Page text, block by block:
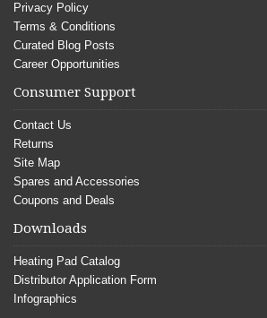
Privacy Policy
Terms & Conditions
Curated Blog Posts
Career Opportunities
Consumer Support
Contact Us
Returns
Site Map
Spares and Accessories
Coupons and Deals
Downloads
Heating Pad Catalog
Distributor Application Form
Infographics